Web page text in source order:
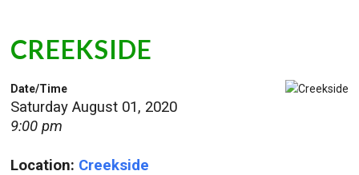
CREEKSIDE
Date/Time
Saturday August 01, 2020
9:00 pm
Location: Creekside